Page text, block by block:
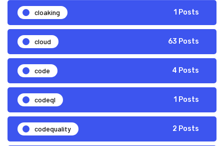
cloaking 1 Posts
cloud 63 Posts
code 4 Posts
codeql 1 Posts
codequality 2 Posts